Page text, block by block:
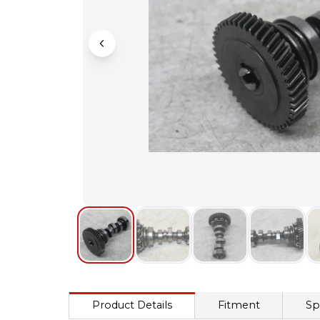
Product Details Fitment